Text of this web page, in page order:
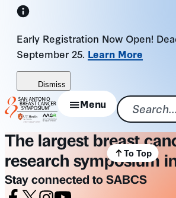
Skip
content
Early Registration Now Open!
September 25. Learn More
Dismiss
Menu
The largest breast
research symposium
Stay connected to SABCS
To Top